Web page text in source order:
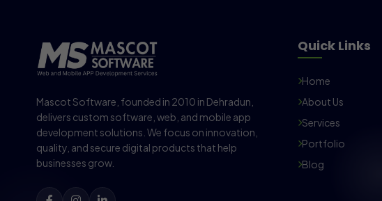
Mascot Software, founded in 2010 in Dehradun,
delivers custom software, web, and mobile app
development solutions. We focus on innovation,
quality, and secure digital products that help
businesses grow.
Quick Links
Home
About Us
Services
Portfolio
Blog